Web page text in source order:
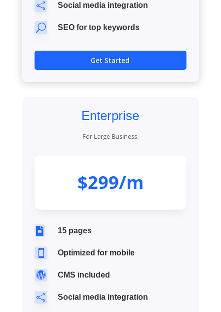
 Social media integration
U SEO for top keywords
Get Started
Enterprise
For Large Business.
$299/m
 15 pages
 Optimized for mobile
 CMS included
 Social media integration